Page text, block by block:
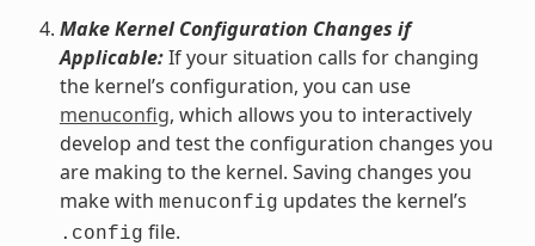
Make Kernel Configuration Changes if
Applicable:If your situation calls for changing
the kernel’s configuration, you can use
menuconfig, which allows you to interactively
develop and test the configuration changes you
are making to the kernel. Saving changes you
make with menuconfig updates the kernel’s
.config file.